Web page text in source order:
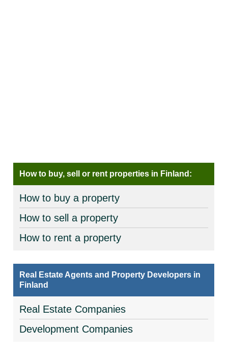
How to buy, sell or rent properties in Finland:
How to buy a property
How to sell a property
How to rent a property
Real Estate Agents and Property Developers in
Finland
Real Estate Companies
Development Companies